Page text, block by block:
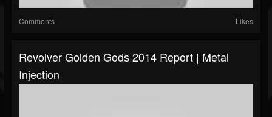
Comments Likes
Revolver Golden Gods 2014 Report | Metal
Injection